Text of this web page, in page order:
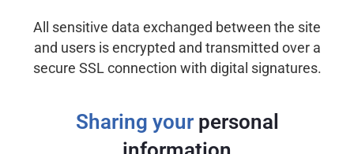
All sensitive data exchanged between the site
and users is encrypted and transmitted over a
secure SSL connection with digital signatures.
Sharing yourpersonal